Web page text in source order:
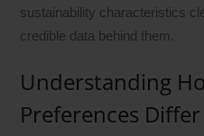
sustainability characteristics
credible data behind them.
Understanding
Preferences